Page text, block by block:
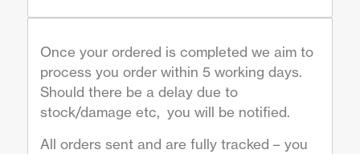
Once your ordered is completed we aim to
process you order within 5 working days.
Should there be a delay due to
stock/damage etc, you will be notified.
All orders sent and are fully tracked – you